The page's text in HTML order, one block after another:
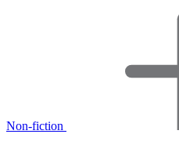
Non-fiction